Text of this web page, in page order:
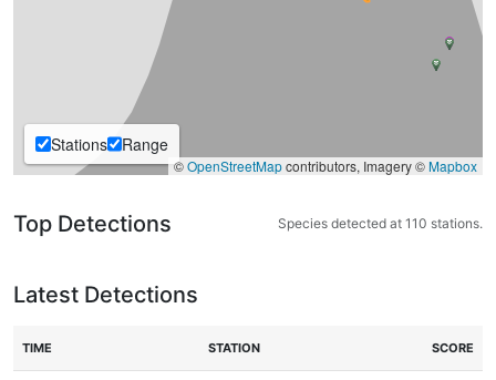
Stations Range
©OpenStreetMapcontributors, Imagery ©Mapbox
Top Detections Species detected at 110 stations.
Latest Detections
TIME STATION SCORE